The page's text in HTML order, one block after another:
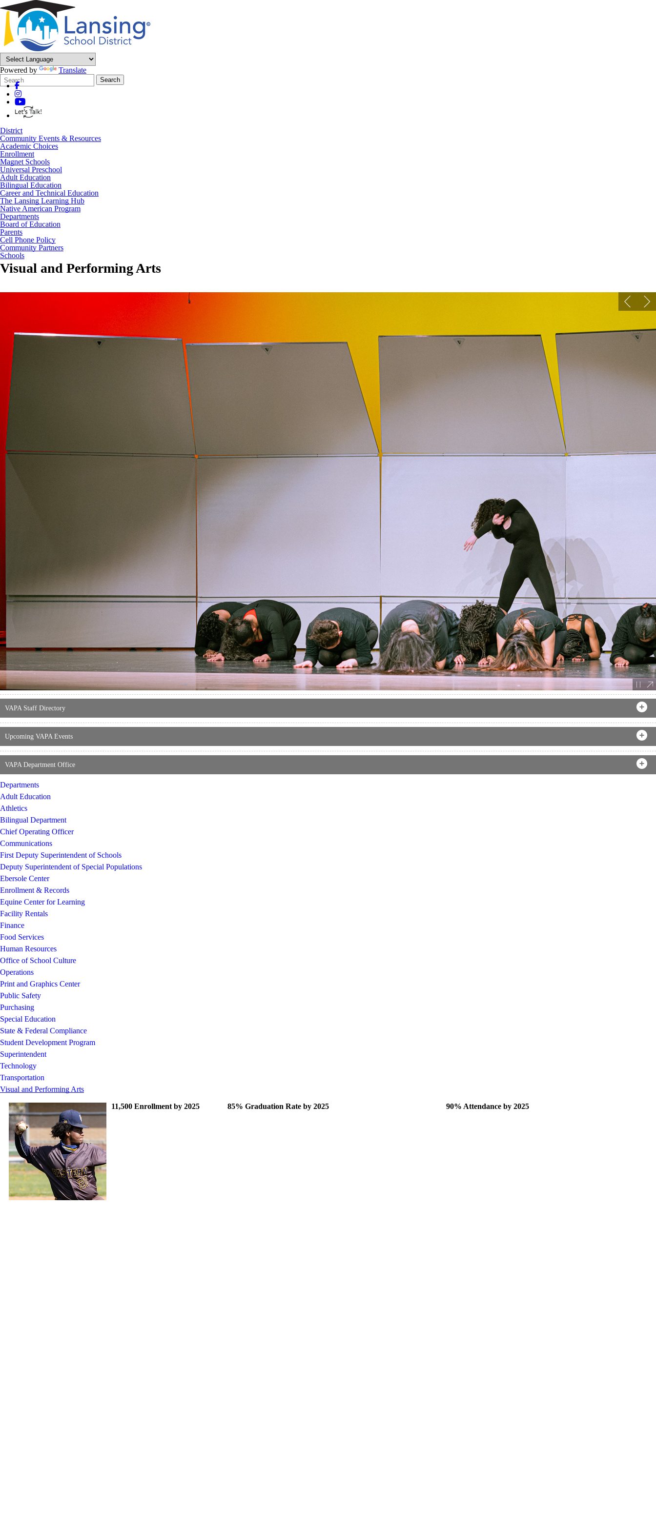
Powered by
Translate
Search
Form
Quick
Search:
Search
District
Community Events & Resources
Academic Choices
Enrollment
Magnet Schools
Universal Preschool
Adult Education
Bilingual Education
Career and Technical Education
The Lansing Learning Hub
Native American Program
Departments
Board of Education
Parents
Cell Phone Policy
Community Partners
Schools
Visual and Performing Arts
VAPA Staff Directory
Upcoming VAPA Events
VAPA Department Office
Departments
Adult Education
Athletics
Bilingual Department
Chief Operating Officer
Communications
First Deputy Superintendent of Schools
Deputy Superintendent of Special Populations
Ebersole Center
Enrollment & Records
Equine Center for Learning
Facility Rentals
Finance
Food Services
Human Resources
Office of School Culture
Operations
Print and Graphics Center
Public Safety
Purchasing
Special Education
State & Federal Compliance
Student Development Program
Superintendent
Technology
Transportation
Visual and Performing Arts
11,500 Enrollment by 2025 85% Graduation Rate by 2025 90% Attendance by 2025